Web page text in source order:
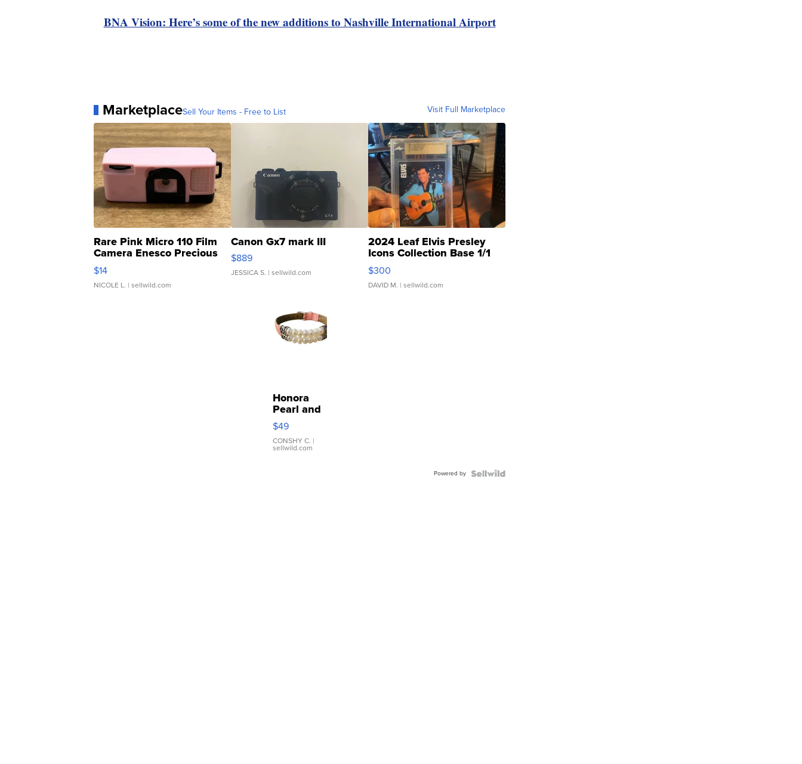
BNA Vision: Here’s some of the new additions to Nashville International Airport
MarketplaceSell Your Items - Free to List Visit Full Marketplace
Rare Pink Micro 110 Film
Camera Enesco Precious
Moments TD4
$14
NICOLE L. | sellwild.com
Canon Gx7 mark III
$889
JESSICA S. | sellwild.com
2024 Leaf Elvis Presley
Icons Collection Base 1/1
SSP Clear ...
$300
DAVID M. | sellwild.com
Honora
Pearl and
Pink
Leather
Bracelet
Adjustable
$49
CONSHY C. |
sellwild.com
Powered by